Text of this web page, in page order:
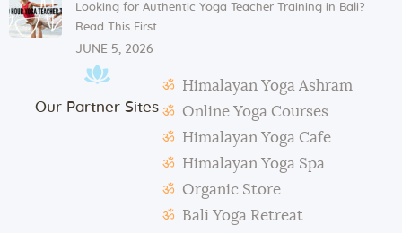
Mats and props need to be taken out and put back in
their original places by the students after each class.
Students need to make their own notes.
The management reserves the right to alter or
amend the above regulations without any notice.
The school is not responsible for any activity outside
the school’s scope, e.g., visa extension, scooter
rental, or incidents involving students.
During classes and excursions, photos may be
taken for advertisement purposes.
Looking for Authentic Yoga Teacher Training in Bali?
Read This First
JUNE 5, 2026
Our Partner Sites
Himalayan Yoga Ashram
Online Yoga Courses
Himalayan Yoga Cafe
Himalayan Yoga Spa
Organic Store
Bali Yoga Retreat